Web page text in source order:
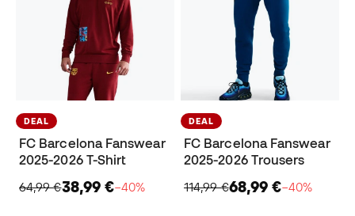
DEAL
FC Barcelona Fanswear
2025-2026 T-Shirt
64,99 €38,99 €−40%
DEAL
FC Barcelona Fanswear
2025-2026 Trousers
114,99 €68,99 €−40%